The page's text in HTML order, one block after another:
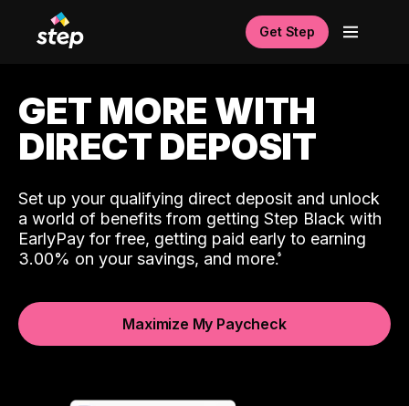
Get Step
GET MORE WITH
DIRECT DEPOSIT
Set up your qualifying direct deposit and unlock
a world of benefits from getting Step Black with
EarlyPay for free, getting paid early to earning
3.00% on your savings, and more.
Maximize My Paycheck